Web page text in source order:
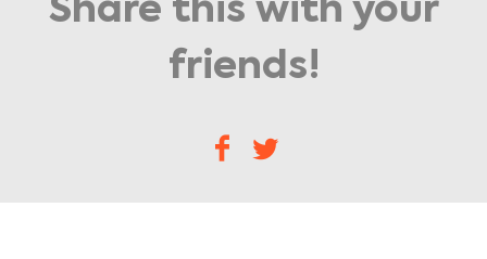
Share this with your
friends!